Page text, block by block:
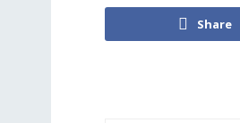
Share